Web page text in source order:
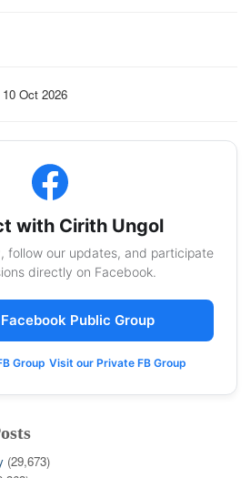
Oct 2026
with Cirith Ungol
follow our updates, and participate
directly on Facebook.
Public Group
Group Visit our Private FB Group
(29,673)